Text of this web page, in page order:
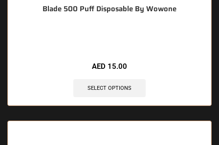
Blade 500 Puff Disposable By Wowone
AED 15.00
SELECT OPTIONS